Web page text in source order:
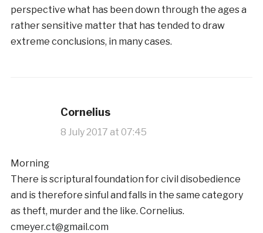
perspective what has been down through the ages a
rather sensitive matter that has tended to draw
extreme conclusions, in many cases.
Cornelius
8 July 2017 at 07:45
Morning
There is scriptural foundation for civil disobedience
and is therefore sinful and falls in the same category
as theft, murder and the like. Cornelius.
cmeyer.ct@gmail.com